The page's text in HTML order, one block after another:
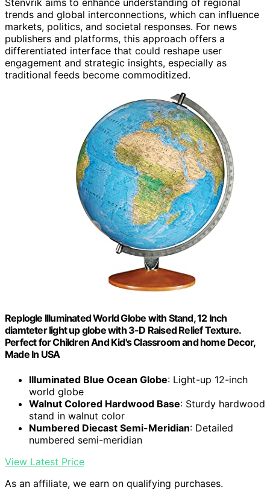
Stenvrik aims to enhance understanding of regional
trends and global interconnections, which can influence
markets, politics, and societal responses. For news
publishers and platforms, this approach offers a
differentiated interface that could reshape user
engagement and strategic insights, especially as
traditional feeds become commoditized.
Replogle Illuminated World Globe with Stand, 12 Inch
diamteter light up globe with 3-D Raised Relief Texture.
Perfect for Children And Kid's Classroom and home Decor,
Made In USA
Illuminated Blue Ocean Globe: Light-up 12-inch
world globe
Walnut Colored Hardwood Base: Sturdy hardwood
stand in walnut color
Numbered Diecast Semi-Meridian: Detailed
numbered semi-meridian
View Latest Price
As an affiliate, we earn on qualifying purchases.